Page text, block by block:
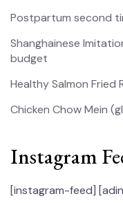
Postpartum second
Shanghainese
budget
Healthy Salmon Fried
Chicken Chow Mein
Instagram
[instagram-feed]